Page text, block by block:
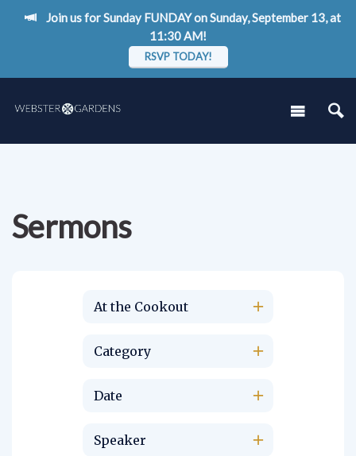
Join us for Sunday FUNDAY on Sunday, September 13, at
11:30 AM!
RSVP TODAY!
Sermons
At the Cookout
Category
Date
Speaker